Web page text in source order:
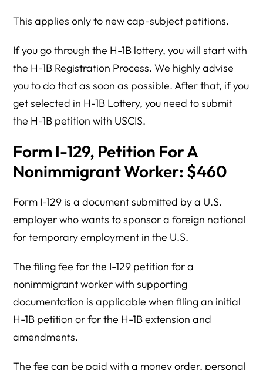
This applies only to new cap-subject petitions.
If you go through the H-1B lottery, you will start with
the H-1B Registration Process. We highly advise
you to do that as soon as possible. After that, if you
get selected in H-1B Lottery, you need to submit
the H-1B petition with USCIS.
Form I-129, Petition For A
Nonimmigrant Worker: $460
Form I-129 is a document submitted by a U.S.
employer who wants to sponsor a foreign national
for temporary employment in the U.S.
The filing fee for the I-129 petition for a
nonimmigrant worker with supporting
documentation is applicable when filing an initial
H-1B petition or for the H-1B extension and
amendments.
The fee can be paid with a money order, personal